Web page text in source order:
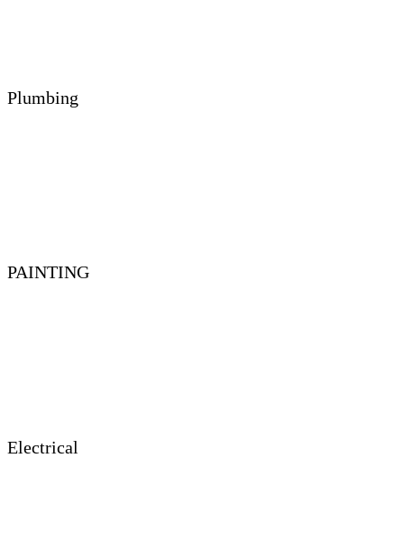
Plumbing
PAINTING
Electrical